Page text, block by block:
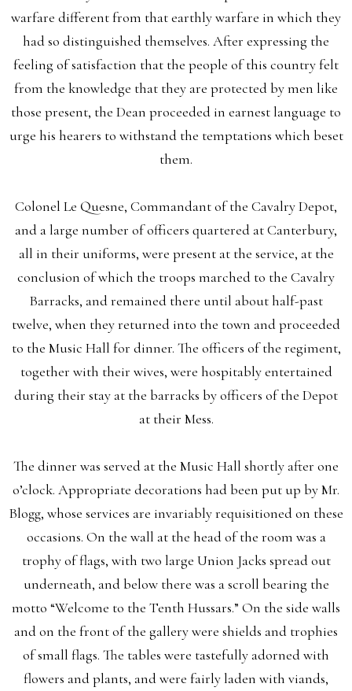
warfare different from that earthly warfare in which they
had so distinguished themselves. After expressing the
feeling of satisfaction that the people of this country felt
from the knowledge that they are protected by men like
those present, the Dean proceeded in earnest language to
urge his hearers to withstand the temptations which beset
them.
Colonel Le Quesne, Commandant of the Cavalry Depot,
and a large number of officers quartered at Canterbury,
all in their uniforms, were present at the service, at the
conclusion of which the troops marched to the Cavalry
Barracks, and remained there until about half-past
twelve, when they returned into the town and proceeded
to the Music Hall for dinner. The officers of the regiment,
together with their wives, were hospitably entertained
during their stay at the barracks by officers of the Depot
at their Mess.
The dinner was served at the Music Hall shortly after one
o’clock. Appropriate decorations had been put up by Mr.
Blogg, whose services are invariably requisitioned on these
occasions. On the wall at the head of the room was a
trophy of flags, with two large Union Jacks spread out
underneath, and below there was a scroll bearing the
motto “Welcome to the Tenth Hussars.” On the side walls
and on the front of the gallery were shields and trophies
of small flags. The tables were tastefully adorned with
flowers and plants, and were fairly laden with viands,